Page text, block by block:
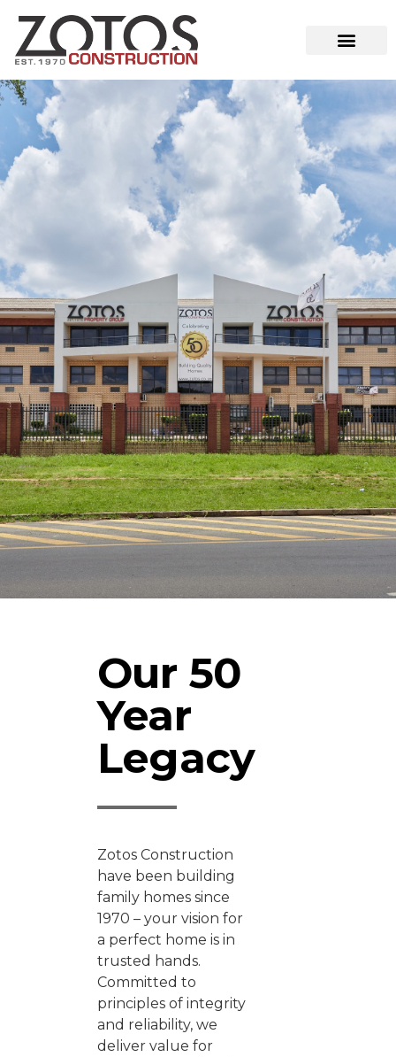
Our 50
Year
Legacy
Zotos Construction
have been building
family homes since
1970 – your vision for
a perfect home is in
trusted hands.
Committed to
principles of integrity
and reliability, we
deliver value for